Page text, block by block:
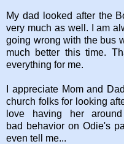
My dad looked after the
very much as well. I am
going wrong with the bus
much better this time.
everything for me.
I appreciate Mom and
church folks for looking
love having her
bad behavior on Odie's
even tell me...